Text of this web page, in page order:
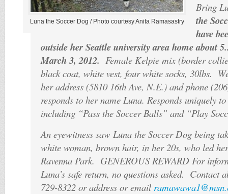
Luna the Soccer Dog / Photo courtesy Anita Ramasastry
Bring
the
have
outside her Seattle university area home about
March 3, 2012. Female Kelpie mix (border
black coat, white vest, four white socks, 30lbs.
her address (5810 16th Ave, N.E.) and phone
responds to her name Luna. Responds uniquely
including “Pass the Soccer Balls” and “Play
An eyewitness saw Luna the Soccer Dog being
white woman, brown hair, in her 20s, who led
Ravenna Park. GENEROUS REWARD For
Luna’s safe return, no questions asked. Contact
729-8322 or address or email